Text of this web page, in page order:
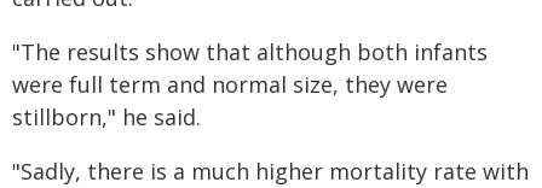
"The results show that although both infants
were full term and normal size, they were
stillborn," he said.
"Sadly, there is a much higher mortality rate with